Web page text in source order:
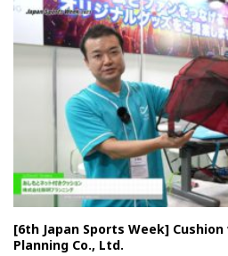
[6th Japan Sports Week]
Planning Co., Ltd.